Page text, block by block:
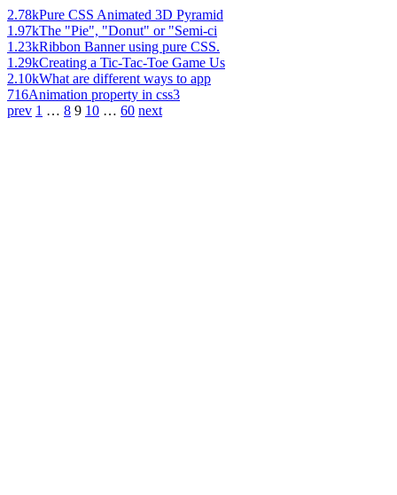
2.78kPure CSS Animated 3D Pyramid
1.97kThe "Pie", "Donut" or "Semi-ci
1.23kRibbon Banner using pure CSS.
1.29kCreating a Tic-Tac-Toe Game Us
2.10kWhat are different ways to app
716Animation property in css3
prev 1 … 8 9 10 … 60 next